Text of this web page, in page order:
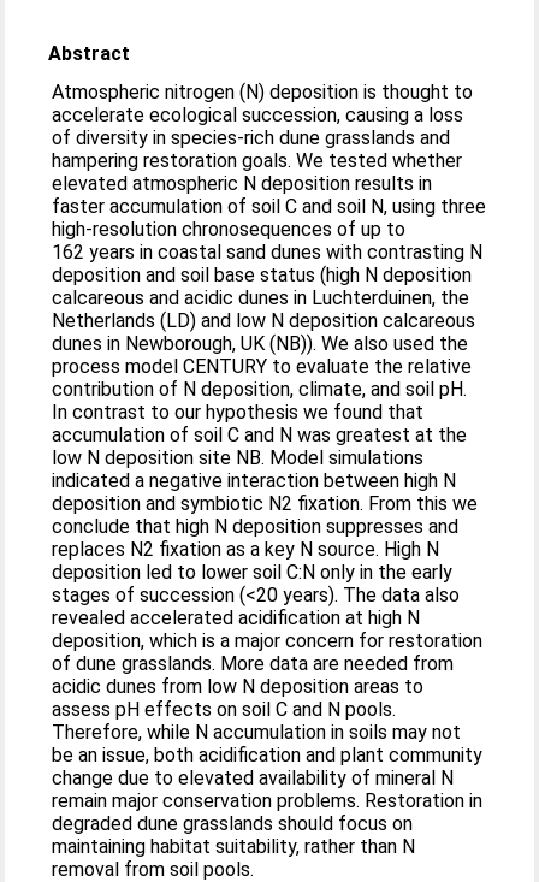
Abstract
Atmospheric nitrogen (N) deposition is thought to
accelerate ecological succession, causing a loss
of diversity in species-rich dune grasslands and
hampering restoration goals. We tested whether
elevated atmospheric N deposition results in
faster accumulation of soil C and soil N, using three
high-resolution chronosequences of up to
162 years in coastal sand dunes with contrasting N
deposition and soil base status (high N deposition
calcareous and acidic dunes in Luchterduinen, the
Netherlands (LD) and low N deposition calcareous
dunes in Newborough, UK (NB)). We also used the
process model CENTURY to evaluate the relative
contribution of N deposition, climate, and soil pH.
In contrast to our hypothesis we found that
accumulation of soil C and N was greatest at the
low N deposition site NB. Model simulations
indicated a negative interaction between high N
deposition and symbiotic N2 fixation. From this we
conclude that high N deposition suppresses and
replaces N2 fixation as a key N source. High N
deposition led to lower soil C:N only in the early
stages of succession (<20 years). The data also
revealed accelerated acidification at high N
deposition, which is a major concern for restoration
of dune grasslands. More data are needed from
acidic dunes from low N deposition areas to
assess pH effects on soil C and N pools.
Therefore, while N accumulation in soils may not
be an issue, both acidification and plant community
change due to elevated availability of mineral N
remain major conservation problems. Restoration in
degraded dune grasslands should focus on
maintaining habitat suitability, rather than N
removal from soil pools.